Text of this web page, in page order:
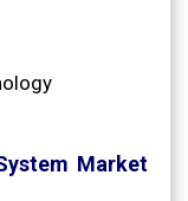
Market